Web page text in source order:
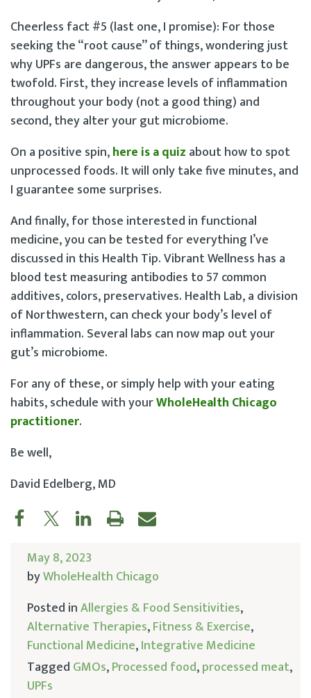
Cheerless fact #5 (last one, I promise): For those
seeking the “root cause” of things, wondering just
why UPFs are dangerous, the answer appears to be
twofold. First, they increase levels of inflammation
throughout your body (not a good thing) and
second, they alter your gut microbiome.
On a positive spin,here is a quiz about how to spot
unprocessed foods. It will only take five minutes, and
I guarantee some surprises.
And finally, for those interested in functional
medicine, you can be tested for everything I’ve
discussed in this Health Tip. Vibrant Wellness has a
blood test measuring antibodies to 57 common
additives, colors, preservatives. Health Lab, a division
of Northwestern, can check your body’s level of
inflammation. Several labs can now map out your
gut’s microbiome.
For any of these, or simply help with your eating
habits, schedule with yourWholeHealth Chicago
practitioner.
Be well,
David Edelberg, MD
May 8, 2023
byWholeHealth Chicago
Posted inAllergies & Food Sensitivities,
Alternative Therapies,Fitness & Exercise,
Functional Medicine,Integrative Medicine
Tagged GMOs,Processed food,processed meat,
UPFs